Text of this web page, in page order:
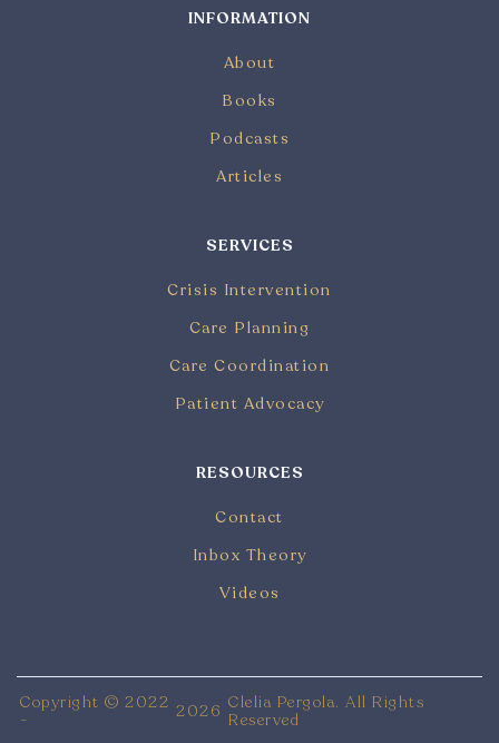
INFORMATION
About
Books
Podcasts
Articles
SERVICES
Crisis Intervention
Care Planning
Care Coordination
Patient Advocacy
RESOURCES
Contact
Inbox Theory
Videos
Copyright © 2022
-
2026 Clelia Pergola. All Rights
Reserved